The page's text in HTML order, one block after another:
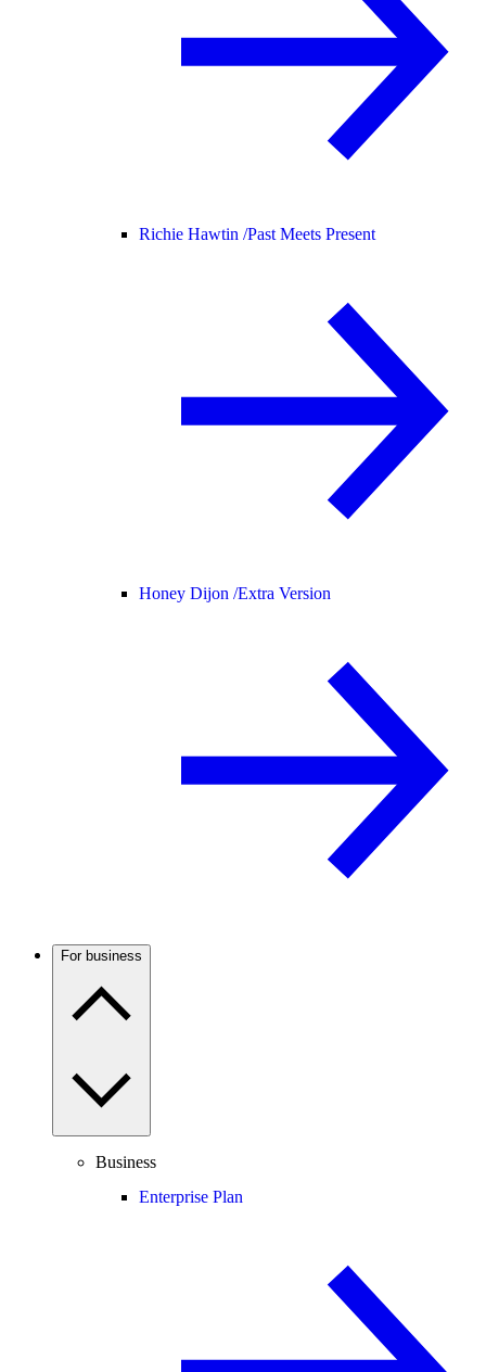
Richie Hawtin /Past Meets Present
Honey Dijon /Extra Version
For business
Business
Enterprise Plan